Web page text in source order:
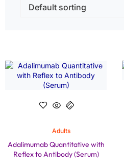
Adults
Adalimumab Quantitative with
Reflex to Antibody (Serum)